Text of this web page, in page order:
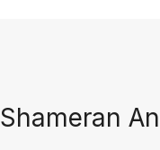
Shameran